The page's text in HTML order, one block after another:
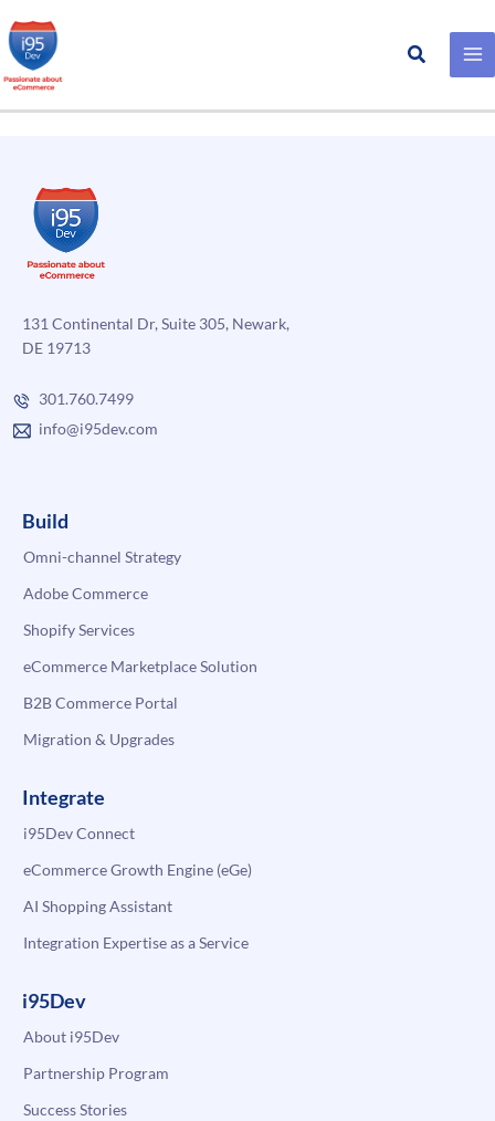
Skip
to
Search
Trail Gear
131 Continental Dr, Suite 305, Newark,
DE 19713
301.760.7499
info@i95dev.com
Build
Omni-channel Strategy
Adobe Commerce
Shopify Services
eCommerce Marketplace Solution
B2B Commerce Portal
Migration & Upgrades
Integrate
i95Dev Connect
eCommerce Growth Engine (eGe)
AI Shopping Assistant
Integration Expertise as a Service
i95Dev
About i95Dev
Partnership Program
Success Stories